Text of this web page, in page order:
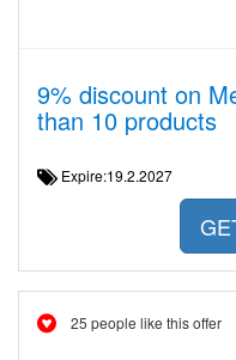
9% discount on
than 10 products
Expire:19.2.2027
25 people like this offer